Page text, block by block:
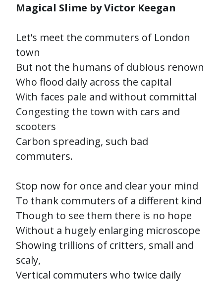
Magical Slime by Victor Keegan
Let’s meet the commuters of London
town
But not the humans of dubious renown
Who flood daily across the capital
With faces pale and without committal
Congesting the town with cars and
scooters
Carbon spreading, such bad
commuters.
Stop now for once and clear your mind
To thank commuters of a different kind
Though to see them there is no hope
Without a hugely enlarging microscope
Showing trillions of critters, small and
scaly,
Vertical commuters who twice daily